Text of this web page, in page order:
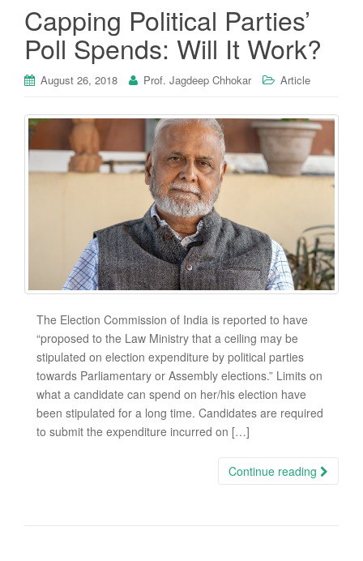
Capping Political Parties’
Poll Spends: Will It Work?
August 26, 2018 Prof. Jagdeep Chhokar Article
The Election Commission of India is reported to have
“proposed to the Law Ministry that a ceiling may be
stipulated on election expenditure by political parties
towards Parliamentary or Assembly elections.” Limits on
what a candidate can spend on her/his election have
been stipulated for a long time. Candidates are required
to submit the expenditure incurred on […]
Continue reading